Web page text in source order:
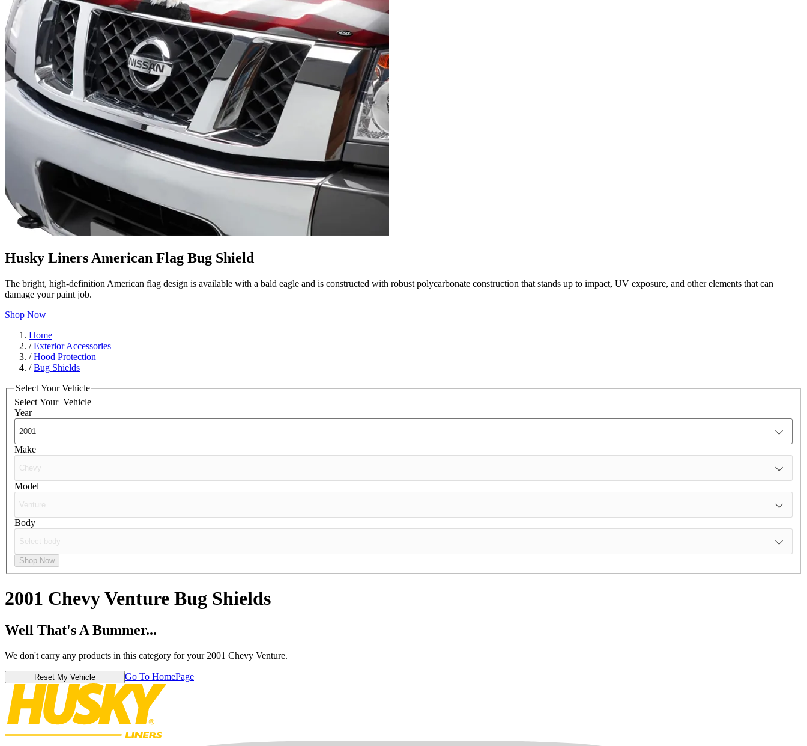
Husky Liners American Flag Bug Shield
The bright, high-definition American flag design is available with a bald eagle and is constructed with robust polycarbonate construction that stands up to impact, UV exposure, and other elements that can
damage your paint job.
Shop Now
Home
/Exterior Accessories
/Hood Protection
/Bug Shields
Select Your Vehicle
Select Your Vehicle
Year
Make
Model
Body
Shop Now
2001 Chevy Venture Bug Shields
Well That's A Bummer...
We don't carry any products in this category for your 2001 Chevy Venture.
Reset My Vehicle Go To HomePage